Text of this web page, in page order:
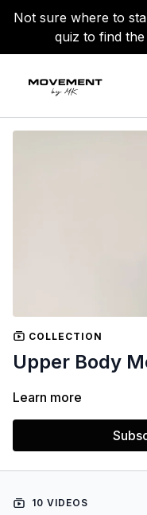
Not sure where to
quiz to find
COLLECTION
Upper Body
Learn more
10 VIDEOS